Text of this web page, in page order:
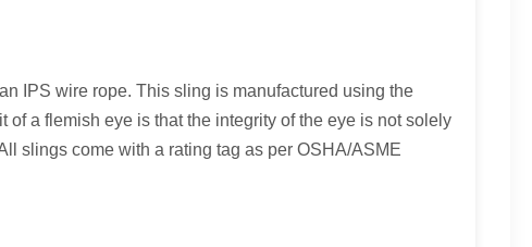
IPS wire rope. This sling is manufactured using the
a flemish eye is that the integrity of the eye is not solely
slings come with a rating tag as per OSHA/ASME